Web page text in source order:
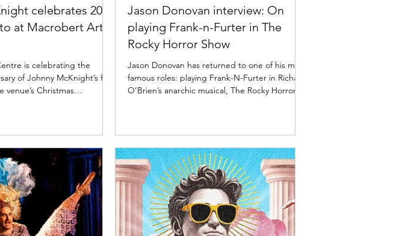
celebrates 20
at Macrobert Arts
is celebrating the
of Johnny McKnight’s first
venue’s Christmas
Jack, Johnny McKnight &
in the Wood at Macrobert
Tommy Ga-Ken Wan
Johnny McKnight first
Jason Donovan interview: On
playing Frank-n-Furter in The
Rocky Horror Show
Jason Donovan has returned to one of his most
famous roles: playing Frank-N-Furter in Richard
O’Brien’s anarchic musical, The Rocky Horror
Rocky Horror Show Jason Donovan talks to
Richard Barber about playing Richard O'Brien's
iconic Sweet Transvestite. So why this role? “In
a nutshell,” he says, “I’m a